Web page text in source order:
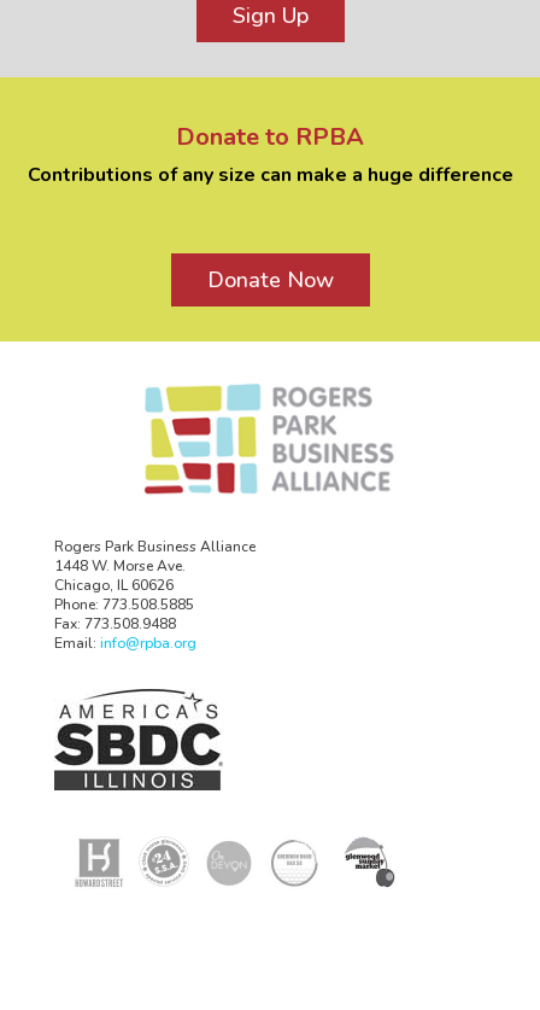
Sign Up
Donate to RPBA
Contributions of any size can make a huge difference
Donate Now
Rogers Park Business Alliance
1448 W. Morse Ave.
Chicago, IL 60626
Phone: 773.508.5885
Fax: 773.508.9488
Email: info@rpba.org